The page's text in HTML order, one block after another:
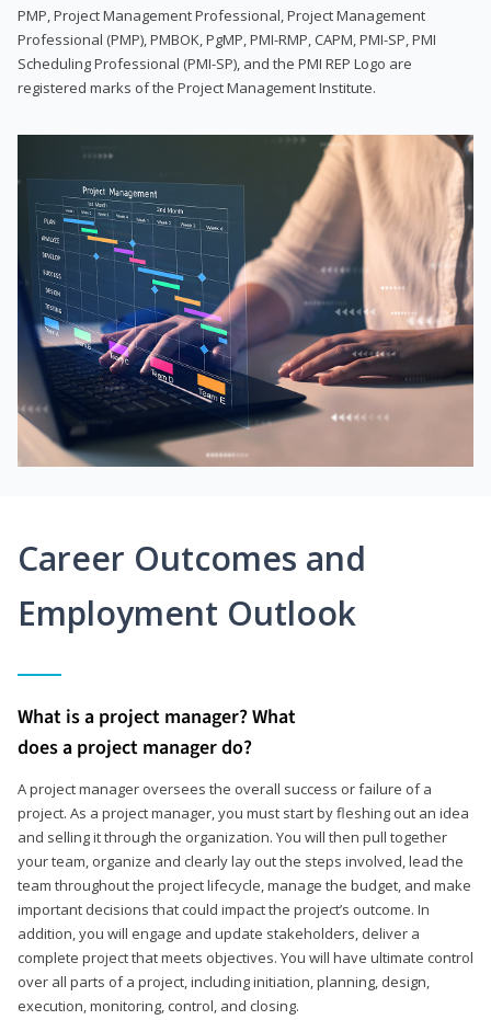
PMP, Project Management Professional, Project Management
Professional (PMP), PMBOK, PgMP, PMI-RMP, CAPM, PMI-SP, PMI
Scheduling Professional (PMI-SP), and the PMI REP Logo are
registered marks of the Project Management Institute.
Career Outcomes and
Employment Outlook
What is a project manager? What
does a project manager do?
A project manager oversees the overall success or failure of a
project. As a project manager, you must start by fleshing out an idea
and selling it through the organization. You will then pull together
your team, organize and clearly lay out the steps involved, lead the
team throughout the project lifecycle, manage the budget, and make
important decisions that could impact the project’s outcome. In
addition, you will engage and update stakeholders, deliver a
complete project that meets objectives. You will have ultimate control
over all parts of a project, including initiation, planning, design,
execution, monitoring, control, and closing.